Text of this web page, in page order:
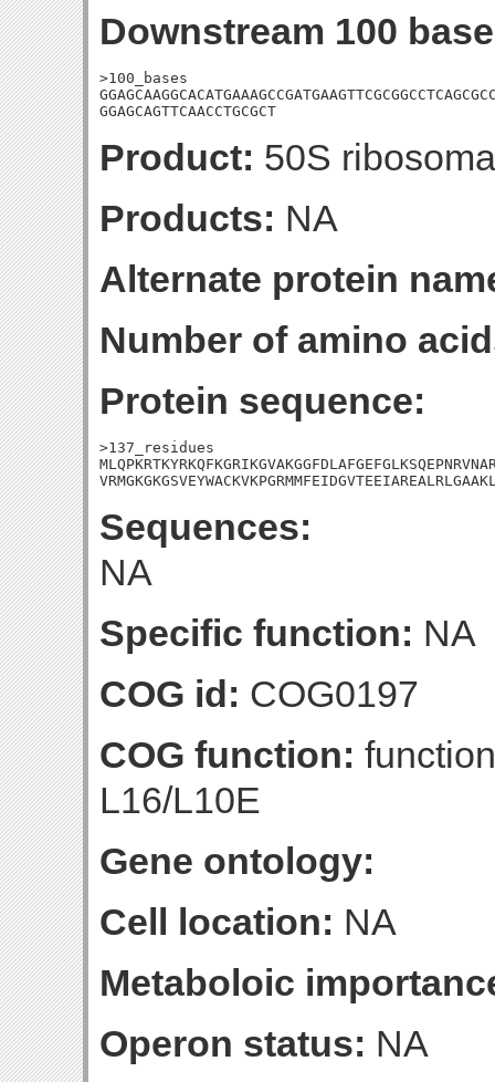
Downstream 100
>100_bases
GGAGCAGTTCAACCTGCGCT
Product: 50S
Products: NA
Alternate protein
Number of amino
Protein sequence:
>137_residues
Sequences:
NA
Specific function: NA
COG id: COG0197
COG function:
L16/L10E
Gene ontology:
Cell location: NA
Metaboloic
Operon status: NA